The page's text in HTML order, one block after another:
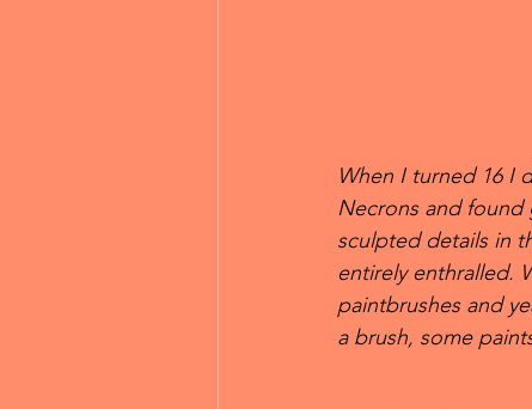
When I turned 16 I
Necrons and found
sculpted details in
entirely enthralled.
paintbrushes and
a brush, some